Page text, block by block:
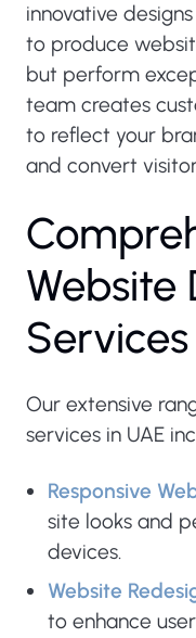
innovative
to produce
but perform
team creates
to reflect your
and convert
Compre
Website
Services
Our extensive
services in UAE
Responsive
site looks and
devices.
Website
to enhance